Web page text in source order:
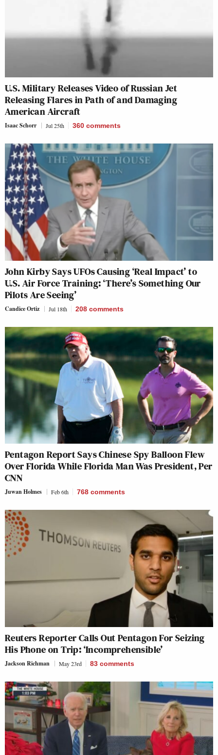
U.S. Military Releases Video of Russian Jet
Releasing Flares in Path of and Damaging
American Aircraft
Isaac Schorr Jul 25th 360 comments
John Kirby Says UFOs Causing ‘Real Impact’ to
U.S. Air Force Training: ‘There’s Something Our
Pilots Are Seeing’
Candice Ortiz Jul 18th 208 comments
Pentagon Report Says Chinese Spy Balloon Flew
Over Florida While Florida Man Was President, Per
CNN
Juwan Holmes Feb 6th 768 comments
Reuters Reporter Calls Out Pentagon For Seizing
His Phone on Trip: ‘Incomprehensible’
Jackson Richman May 23rd 83 comments